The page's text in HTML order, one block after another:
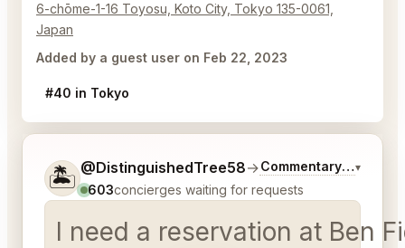
6-chōme-1-16 Toyosu, Koto City, Tokyo 135-0061,
Japan
Added by a guest user on Feb 22, 2023
#40 in Tokyo
🏝️ @DistinguishedTree58→Commentary on
▾
603concierges waiting for requests
I need a reservation at Ben
Tell me a bit more about what you would like.